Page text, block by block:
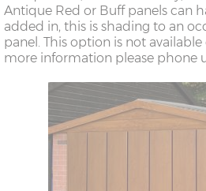
Antique Red or Buff panels can
added in, this is shading to an
panel. This option is not
more information please phone